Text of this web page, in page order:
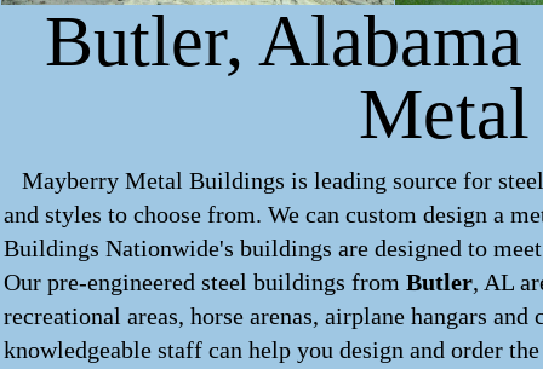
Butler,
Mayberry Metal Buildings is leading source for
and styles to choose from. We can custom design a
Buildings Nationwide's buildings are designed to
Our pre-engineered steel buildings from Butler, AL
recreational areas, horse arenas, airplane hangars
knowledgeable staff can help you design and order